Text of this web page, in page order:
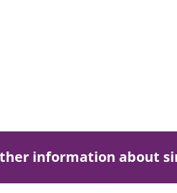
information about